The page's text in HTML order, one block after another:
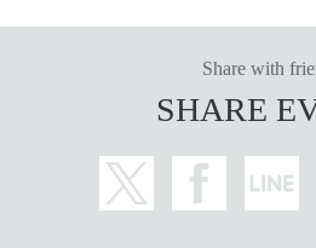
Share with
SHARE